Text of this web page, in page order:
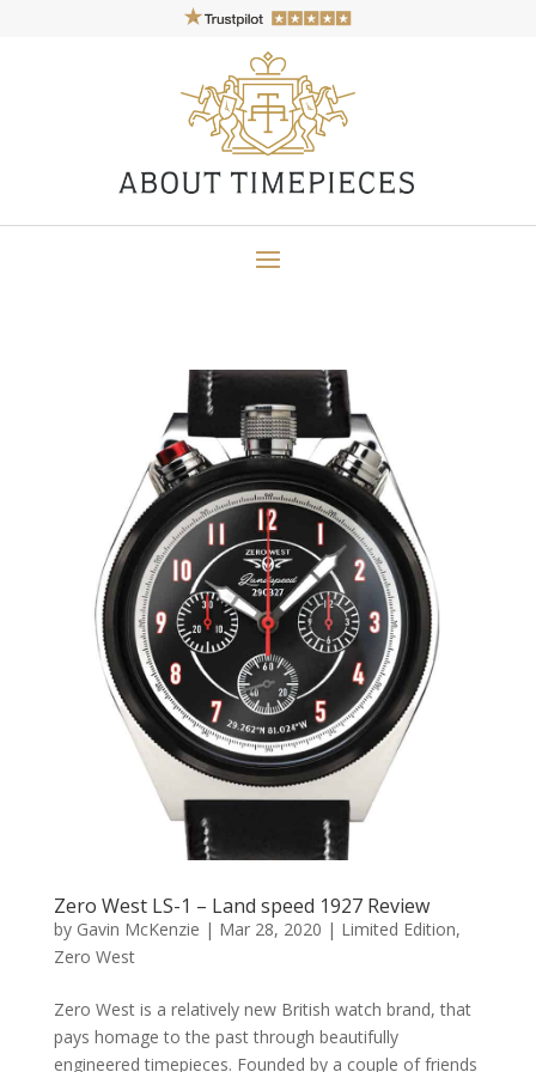
Zero West LS-1 – Land speed 1927 Review
by Gavin McKenzie | Mar 28, 2020 | Limited Edition,
Zero West
Zero West is a relatively new British watch brand, that
pays homage to the past through beautifully
engineered timepieces. Founded by a couple of friends